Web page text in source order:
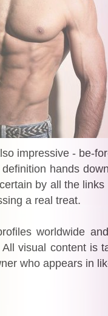
impressive - be-
hands
by all the
a real treat.
worldwide
visual content is
who appears in